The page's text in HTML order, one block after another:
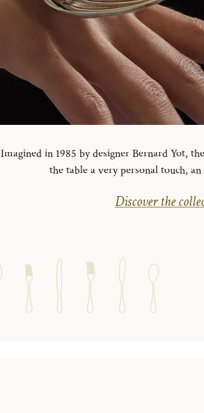
Imagined in 1985 by designer Bernard Yot,
the table a very personal touch,
Discover the